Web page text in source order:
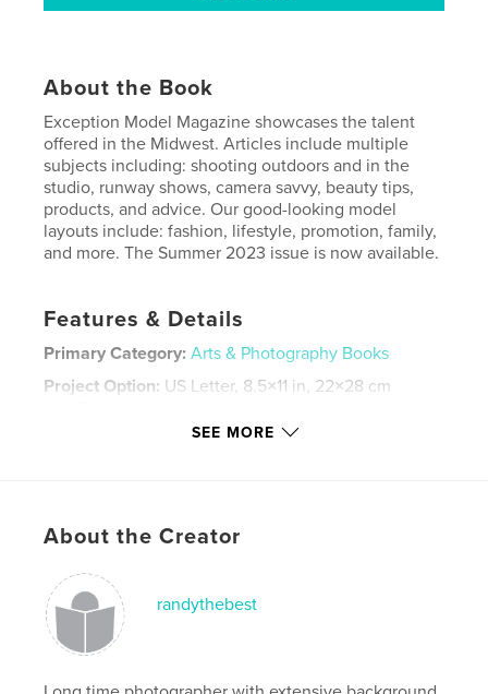
About the Book
Exception Model Magazine showcases the talent
offered in the Midwest. Articles include multiple
subjects including: shooting outdoors and in the
studio, runway shows, camera savvy, beauty tips,
products, and advice. Our good-looking model
layouts include: fashion, lifestyle, promotion, family,
and more. The Summer 2023 issue is now available.
Features & Details
Primary Category: Arts & Photography Books
Project Option: US Letter, 8.5×11 in, 22×28 cm
Jun 16, 2023
photography , lifestyle
beautiful models
SEE MORE
About the Creator
randythebest